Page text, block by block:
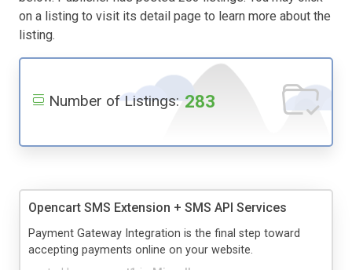
on a listing to visit its detail page to learn more about the
listing.
Number of Listings: 283
Opencart SMS Extension + SMS API Services
Payment Gateway Integration is the final step toward
accepting payments online on your website.